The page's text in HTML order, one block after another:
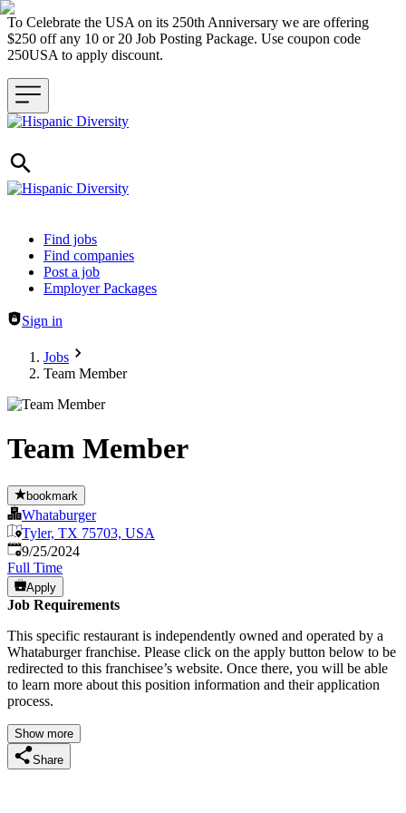
To Celebrate the USA on its 250th Anniversary we are offering
$250 off any 10 or 20 Job Posting Package. Use coupon code
250USA to apply discount.
Header navigation
Find jobs
Find companies
Post a job
Employer Packages
Sign in
Jobs
Team Member
Team Member
bookmark
Whataburger
Tyler, TX 75703, USA
Published:
9/25/2024
Full Time
Apply
Job Requirements
This specific restaurant is independently owned and operated by a
Whataburger franchise. Please click on the apply button below to be
redirected to this franchisee’s website. Once there, you will be able
to learn more about this position information and their application
process.
Show more
Share